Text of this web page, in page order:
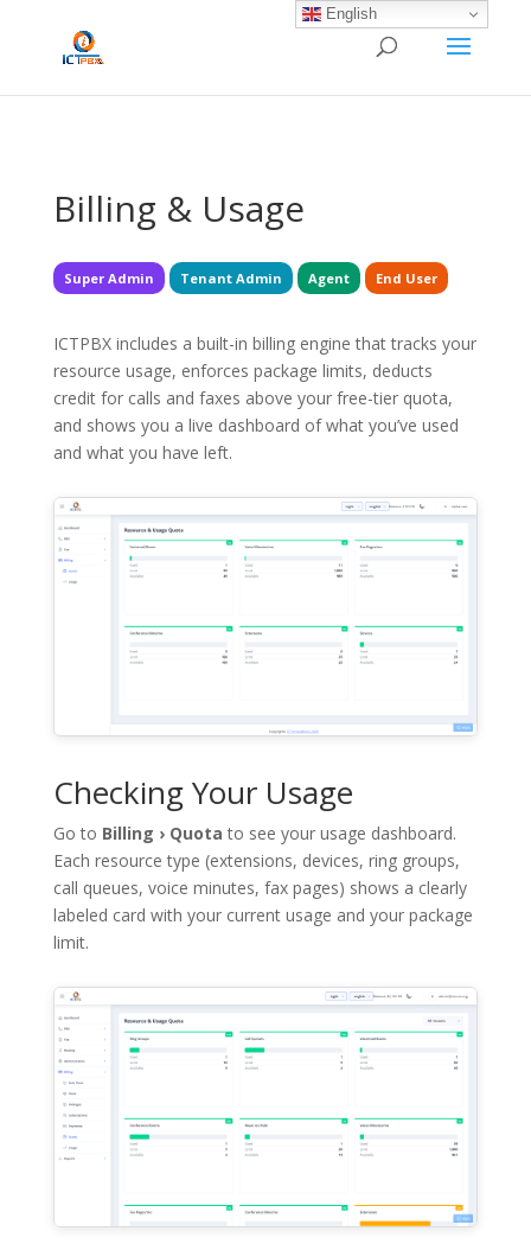
/* END BLOG-CLOSE-CHAT */
Billing & Usage
Super Admin Tenant Admin Agent End User
ICTPBX includes a built-in billing engine that tracks your
resource usage, enforces package limits, deducts
credit for calls and faxes above your free-tier quota,
and shows you a live dashboard of what you’ve used
and what you have left.
Checking Your Usage
Go to Billing › Quota to see your usage dashboard.
Each resource type (extensions, devices, ring groups,
call queues, voice minutes, fax pages) shows a clearly
labeled card with your current usage and your package
limit.
English